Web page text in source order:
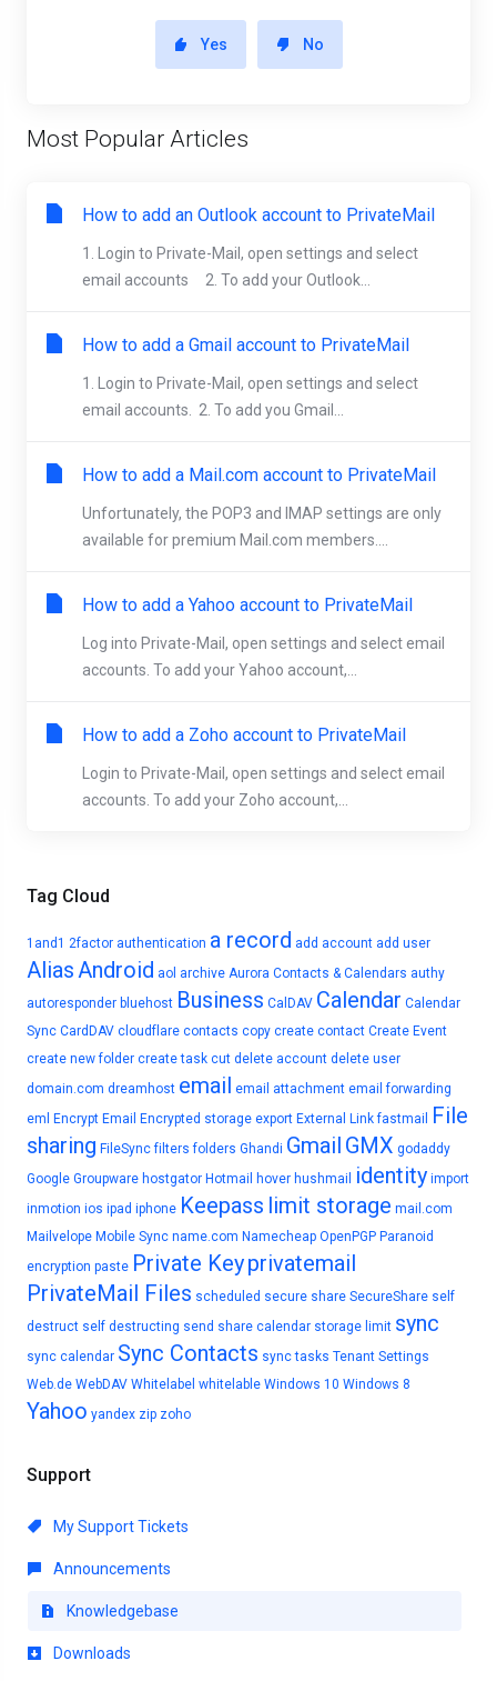
Tag Cloud
1and1 2factor authentication a record add account add user
AliasAndroid aol archive Aurora Contacts & Calendars authy
autoresponder bluehost Business CalDAV Calendar Calendar
Sync CardDAV cloudflare contacts copy create contact Create Event
create new folder create task cut delete account delete user
domain.com dreamhost email email attachment email forwarding
eml
Encrypt Email Encrypted storage export External Link fastmail
File
sharing FileSync filters folders Ghandi Gmail GMX godaddy
Google Groupware hostgator Hotmail hover hushmail identity import
inmotion ios ipad iphone Keepass limit storage mail.com
Mailvelope Mobile Sync name.com Namecheap OpenPGP Paranoid
encryption paste Private Keyprivatemail
PrivateMail Files scheduled secure share SecureShare self
destruct self destructing send share calendar storage limit sync
sync calendar Sync Contacts sync tasks Tenant Settings
Web.de WebDAV Whitelabel whitelable Windows 10 Windows 8
Yahoo yandex zip zoho
Support
My Support Tickets
Announcements
Knowledgebase
Downloads
Yes No
Most Popular Articles
How to add an Outlook account to PrivateMail
1. Login to Private-Mail, open settings and select
email accounts 2. To add your Outlook...
How to add a Gmail account to PrivateMail
1. Login to Private-Mail, open settings and select
email accounts. 2. To add you Gmail...
How to add a Mail.com account to PrivateMail
Unfortunately, the POP3 and IMAP settings are only
available for premium Mail.com members....
How to add a Yahoo account to PrivateMail
Log into Private-Mail, open settings and select email
accounts. To add your Yahoo account,...
How to add a Zoho account to PrivateMail
Login to Private-Mail, open settings and select email
accounts. To add your Zoho account,...